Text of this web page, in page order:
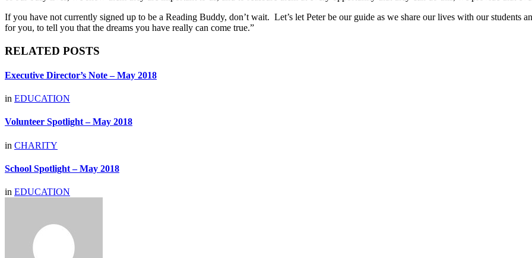
If you have not currently signed up to be a Reading Buddy, don’t wait. Let’s let Peter be our guide as we share our lives with our students
for you, to tell you that the dreams you have really can come true.”
RELATED POSTS
Executive Director’s Note – May 2018
in EDUCATION
Volunteer Spotlight – May 2018
in CHARITY
School Spotlight – May 2018
in EDUCATION